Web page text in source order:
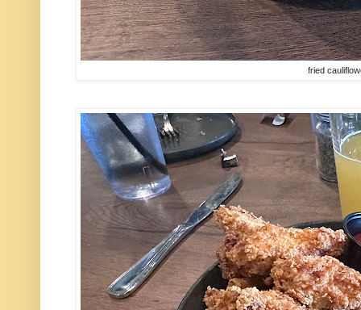
fried